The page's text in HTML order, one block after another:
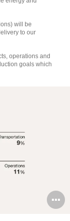
will be
to our
operations and
goals which